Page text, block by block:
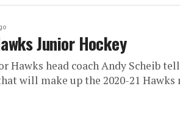
Junior Hockey
Hawks head coach Andy Scheib
will make up the 2020-21